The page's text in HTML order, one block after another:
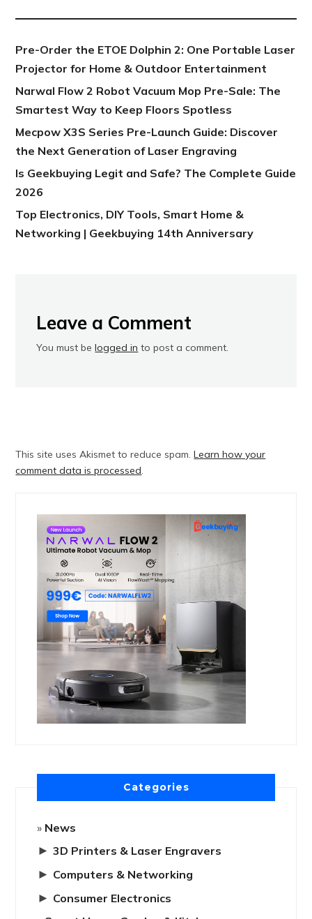
Pre-Order the ETOE Dolphin 2: One Portable Laser
Projector for Home & Outdoor Entertainment
Narwal Flow 2 Robot Vacuum Mop Pre-Sale: The
Smartest Way to Keep Floors Spotless
Mecpow X3S Series Pre-Launch Guide: Discover
the Next Generation of Laser Engraving
Is Geekbuying Legit and Safe? The Complete Guide
2026
Top Electronics, DIY Tools, Smart Home &
Networking | Geekbuying 14th Anniversary
Leave a Comment
You must belogged in to post a comment.
This site uses Akismet to reduce spam.Learn how your
comment data is processed
Categories
News
► 3D Printers & Laser Engravers
► Computers & Networking
► Consumer Electronics